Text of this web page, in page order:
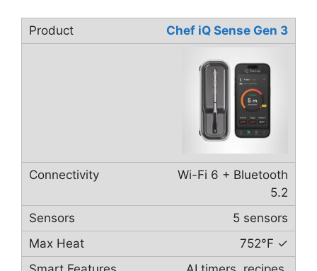
Chef iQ Sense Gen 3
Wi-Fi 6 + Bluetooth
5.2
5 sensors
752°F ✓